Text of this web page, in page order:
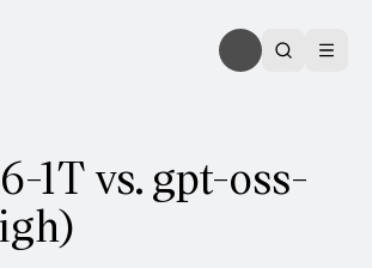
1T vs. gpt-oss-